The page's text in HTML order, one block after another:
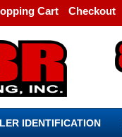
Cart Checkout
IDENTIFICATION